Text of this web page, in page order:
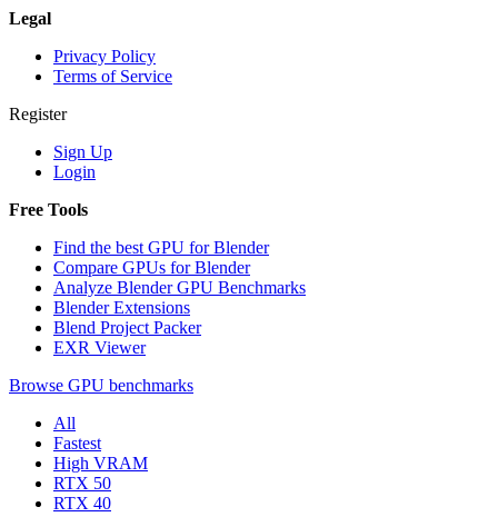
Legal
Privacy Policy
Terms of Service
Register
Sign Up
Login
Free Tools
Find the best GPU for Blender
Compare GPUs for Blender
Analyze Blender GPU Benchmarks
Blender Extensions
Blend Project Packer
EXR Viewer
Browse GPU benchmarks
All
Fastest
High VRAM
RTX 50
RTX 40